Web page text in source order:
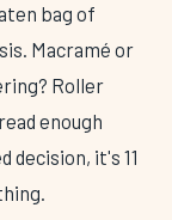
bag of
Macramé or
Roller
enough
decision, it's 11